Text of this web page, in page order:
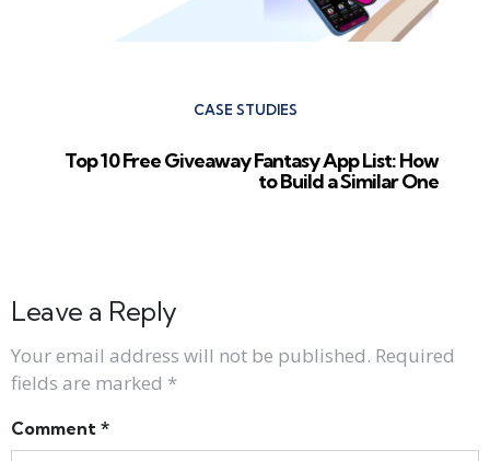
CASE STUDIES
Top 10 Free Giveaway Fantasy App List: How
to Build a Similar One
Leave a Reply
Your email address will not be published. Required
fields are marked *
Comment *